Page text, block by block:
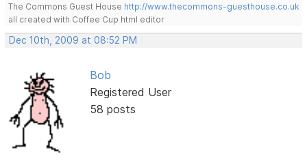
The Commons Guest House http://www.thecommons-guesthouse.co.uk
all created with Coffee Cup html editor
Dec 10th, 2009 at 08:52 PM
Bob
Registered User
58 posts